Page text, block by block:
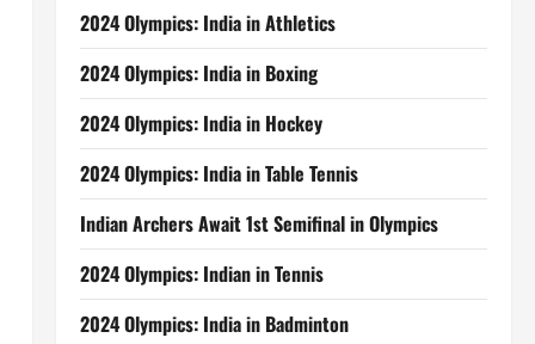
2024 Olympics: India in Athletics
2024 Olympics: India in Boxing
2024 Olympics: India in Hockey
2024 Olympics: India in Table Tennis
Indian Archers Await 1st Semifinal in Olympics
2024 Olympics: Indian in Tennis
2024 Olympics: India in Badminton